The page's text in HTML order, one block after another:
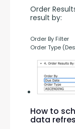
Order
result by:
Order By Filter
Order Type
How to
data